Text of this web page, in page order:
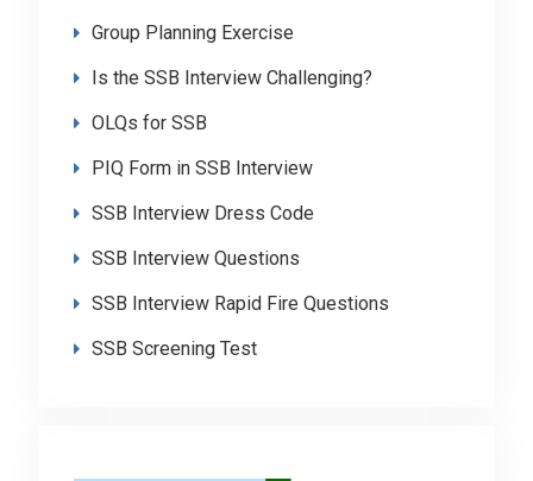
Group Planning Exercise
Is the SSB Interview Challenging?
OLQs for SSB
PIQ Form in SSB Interview
SSB Interview Dress Code
SSB Interview Questions
SSB Interview Rapid Fire Questions
SSB Screening Test